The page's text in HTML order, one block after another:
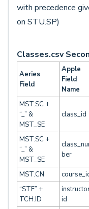
with precedence
on STU.SP)
Classes.csv
Aeries
Field
Apple
Field
Name
MST.SC +
“_” &
MST_SE
class_id
MST.SC +
“_” &
MST_SE
ber
MST.CN
“STF” +
TCH.ID
id